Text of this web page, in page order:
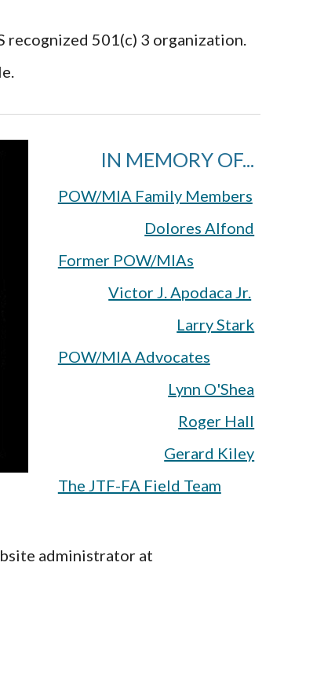
recognized 501(c) 3 organization.
IN MEMORY OF...
POW/MIA Family Members
Dolores Alfond
Former POW/MIAs
Victor J. Apodaca Jr.
Larry Stark
POW/MIA Advocates
Lynn O'Shea
Roger Hall
Gerard Kiley
The JTF-FA Field Team
administrator at